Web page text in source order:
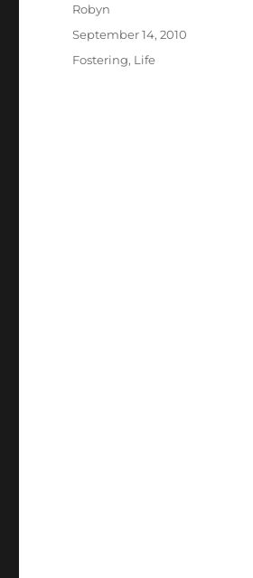
Author
Robyn
Posted
September 14, 2010
Categories
Fostering, Life